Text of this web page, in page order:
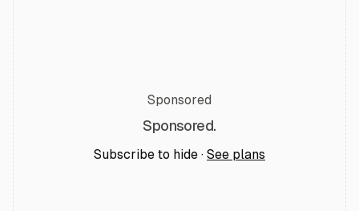
Sponsored
Sponsored.
Subscribe to hide · See plans